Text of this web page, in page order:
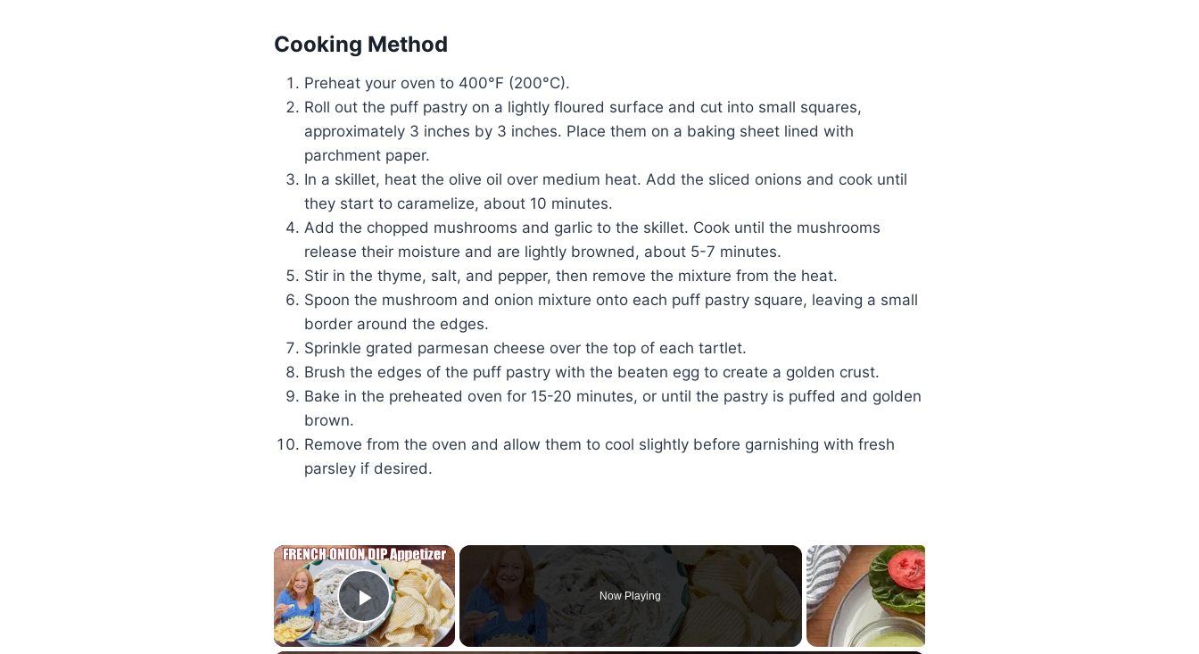
Cooking Method
Preheat your oven to 400°F (200°C).
Roll out the puff pastry on a lightly floured surface and cut into small squares,
approximately 3 inches by 3 inches. Place them on a baking sheet lined with
parchment paper.
In a skillet, heat the olive oil over medium heat. Add the sliced onions and cook until
they start to caramelize, about 10 minutes.
Add the chopped mushrooms and garlic to the skillet. Cook until the mushrooms
release their moisture and are lightly browned, about 5-7 minutes.
Stir in the thyme, salt, and pepper, then remove the mixture from the heat.
Spoon the mushroom and onion mixture onto each puff pastry square, leaving a small
border around the edges.
Sprinkle grated parmesan cheese over the top of each tartlet.
Brush the edges of the puff pastry with the beaten egg to create a golden crust.
Bake in the preheated oven for 15-20 minutes, or until the pastry is puffed and golden
brown.
Remove from the oven and allow them to cool slightly before garnishing with fresh
parsley if desired.
×
Play Video
Now Playing